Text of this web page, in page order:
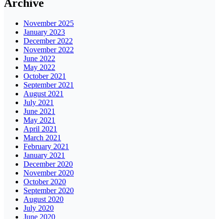
Archive
November 2025
January 2023
December 2022
November 2022
June 2022
May 2022
October 2021
September 2021
August 2021
July 2021
June 2021
May 2021
April 2021
March 2021
February 2021
January 2021
December 2020
November 2020
October 2020
September 2020
August 2020
July 2020
June 2020